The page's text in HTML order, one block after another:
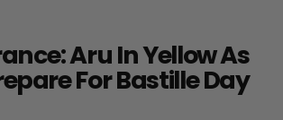
Aru In Yellow As
For Bastille Day